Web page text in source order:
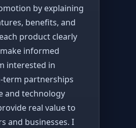
by explaining
benefits, and
product clearly
informed
interested in
term partnerships
and technology
real value to
and businesses. I